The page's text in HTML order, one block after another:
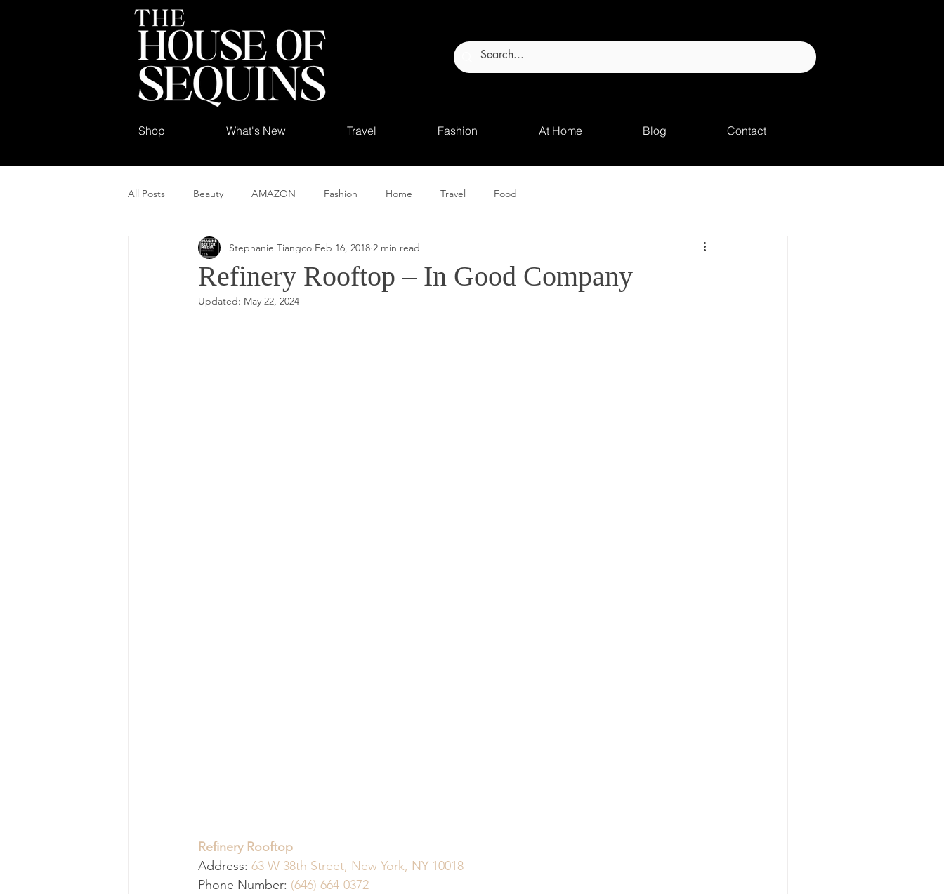
Shop What's New Travel Fashion At Home Blog Contact
All Posts Beauty AMAZON Fashion Home Travel Food
Refinery Rooftop – In Good Company
Stephanie Tiangco Feb 16, 2018 2 min read
Updated: May 22, 2024
Refinery Rooftop
Address: 63 W 38th Street, New York, NY 10018
Phone Number: (646) 664-0372